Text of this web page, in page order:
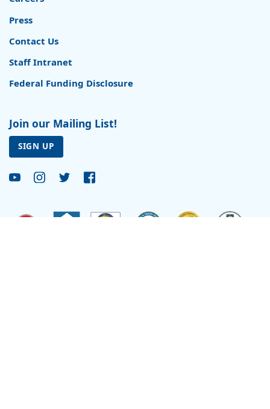
Press
Contact Us
Staff Intranet
Federal Funding Disclosure
Join our Mailing List!
SIGN UP